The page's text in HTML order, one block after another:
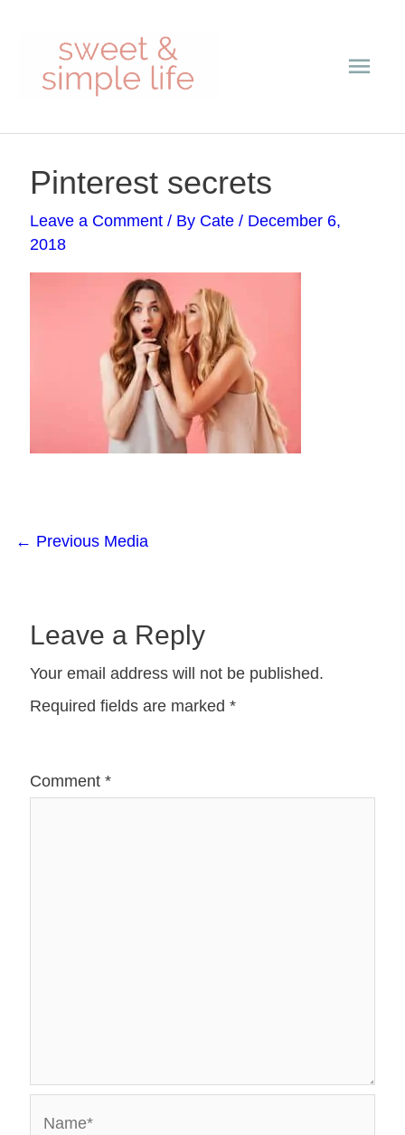
content
Pinterest secrets
Leave a Comment / By Cate/ December 6,
2018
navigation
← Previous Media
Leave a Reply
Your email address will not be published.
Required fields are marked*
Comment*